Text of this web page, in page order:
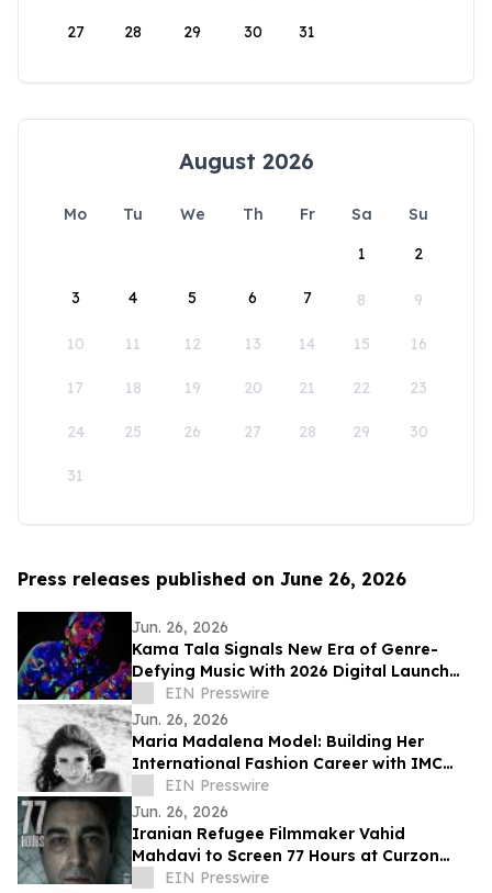
27 28 29 30 31
August 2026
Mo Tu We Th Fr Sa
Su
1
2
3 4 5 6 7 8 9
10 11 12 13 14 15 16
17 18 19 20 21 22 23
24 25 26 27 28 29 30
31
Press releases published on June 26, 2026
Jun. 26, 2026
Kama Tala Signals New Era of Genre-
Defying Music With 2026 Digital Launch
and Vinyl Moon Feature
EIN Presswire
Jun. 26, 2026
Maria Madalena Model: Building Her
International Fashion Career with IMC
ModelsEIN Presswire
Jun. 26, 2026
Iranian Refugee Filmmaker Vahid
Mahdavi to Screen 77 Hours at Curzon
Soho London
EIN Presswire